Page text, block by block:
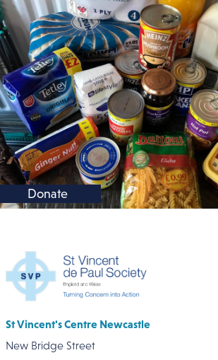
Donate
St Vincent's Centre Newcastle
New Bridge Street